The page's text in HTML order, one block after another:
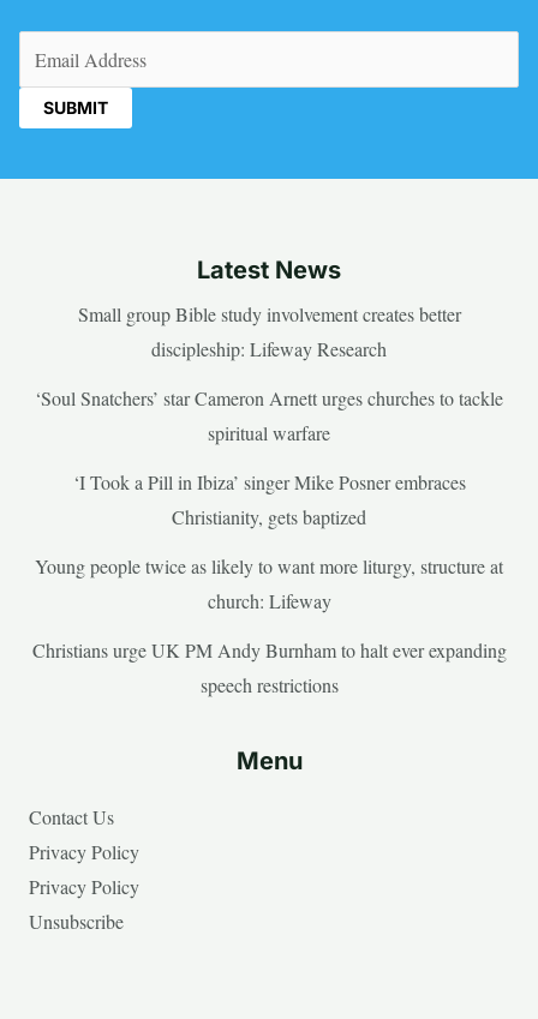
Latest News
Small group Bible study involvement creates better
discipleship: Lifeway Research
‘Soul Snatchers’ star Cameron Arnett urges churches to tackle
spiritual warfare
‘I Took a Pill in Ibiza’ singer Mike Posner embraces
Christianity, gets baptized
Young people twice as likely to want more liturgy, structure at
church: Lifeway
Christians urge UK PM Andy Burnham to halt ever expanding
speech restrictions
Menu
Contact Us
Privacy Policy
Privacy Policy
Unsubscribe